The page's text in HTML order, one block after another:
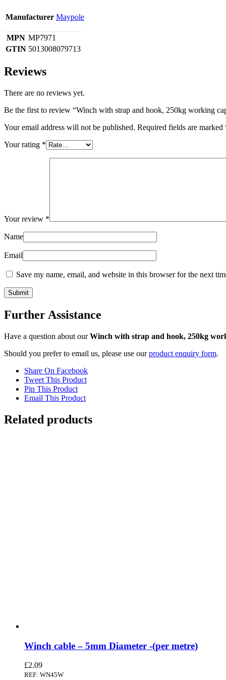
Manufacturer Maypole
MPN MP7971
GTIN 5013008079713
Reviews
There are no reviews yet.
Be the first to review “Winch with strap and hook, 250kg working
Your email address will not be published. Required fields are marked
Your rating *
Your review *
Name
Email
Save my name, email, and website in this browser for the next
Further Assistance
Have a question about ourWinch with strap and hook, 250kg
Should you prefer to email us, please use ourproduct enquiry form.
Share On Facebook
Tweet This Product
Pin This Product
Email This Product
Related products
Winch cable – 5mm Diameter -(per metre)
£2.09
REF: WN45W